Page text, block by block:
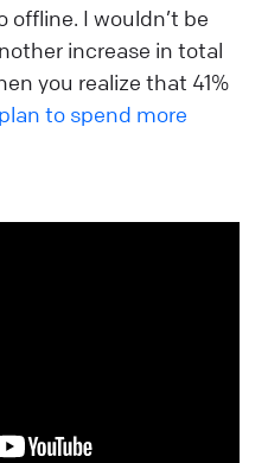
I wouldn’t be
increase in total
you realize that 41%
to spend more